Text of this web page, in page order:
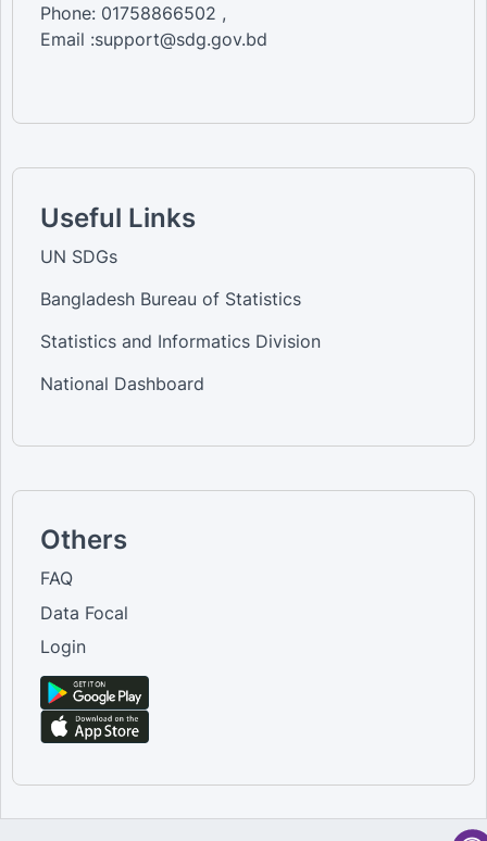
Phone: 01758866502 ,
Email :support@sdg.gov.bd
Useful Links
UN SDGs
Bangladesh Bureau of Statistics
Statistics and Informatics Division
National Dashboard
Others
FAQ
Data Focal
Login